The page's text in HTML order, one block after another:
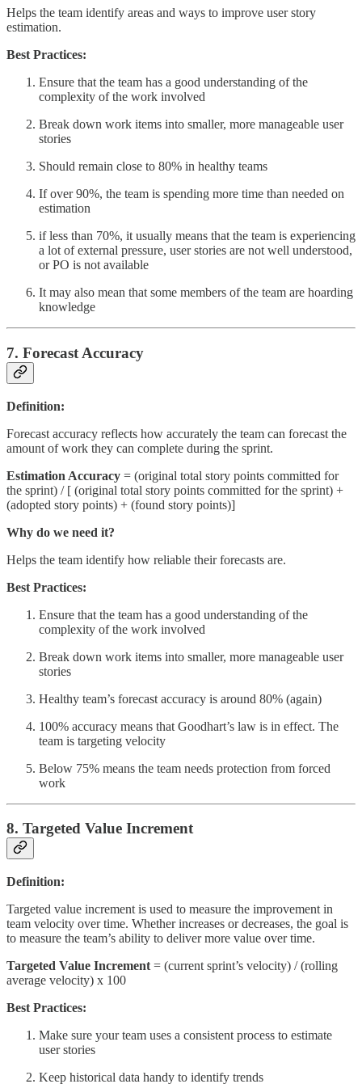
Helps the team identify areas and ways to improve user story
estimation.
Best Practices:
Ensure that the team has a good understanding of the
complexity of the work involved
Break down work items into smaller, more manageable user
stories
Should remain close to 80% in healthy teams
If over 90%, the team is spending more time than needed on
estimation
if less than 70%, it usually means that the team is experiencing
a lot of external pressure, user stories are not well understood,
or PO is not available
It may also mean that some members of the team are hoarding
knowledge
7. Forecast Accuracy
Definition:
Forecast accuracy reflects how accurately the team can forecast the
amount of work they can complete during the sprint.
Estimation Accuracy = (original total story points committed for
the sprint) / [ (original total story points committed for the sprint) +
(adopted story points) + (found story points)]
Why do we need it?
Helps the team identify how reliable their forecasts are.
Best Practices:
Ensure that the team has a good understanding of the
complexity of the work involved
Break down work items into smaller, more manageable user
stories
Healthy team’s forecast accuracy is around 80% (again)
100% accuracy means that Goodhart’s law is in effect. The
team is targeting velocity
Below 75% means the team needs protection from forced
work
8. Targeted Value Increment
Definition:
Targeted value increment is used to measure the improvement in
team velocity over time. Whether increases or decreases, the goal is
to measure the team’s ability to deliver more value over time.
Targeted Value Increment = (current sprint’s velocity) / (rolling
average velocity) x 100
Best Practices:
Make sure your team uses a consistent process to estimate
user stories
Keep historical data handy to identify trends